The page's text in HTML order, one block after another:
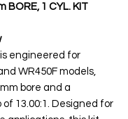
BORE, 1 CYL. KIT
engineered for
WR450F models,
bore and a
13.00:1. Designed for